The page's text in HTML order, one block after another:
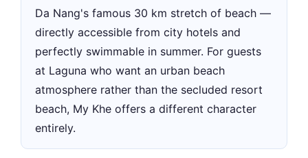
Da Nang's famous 30 km stretch of beach —
directly accessible from city hotels and
perfectly swimmable in summer. For guests
at Laguna who want an urban beach
atmosphere rather than the secluded resort
beach, My Khe offers a different character
entirely.